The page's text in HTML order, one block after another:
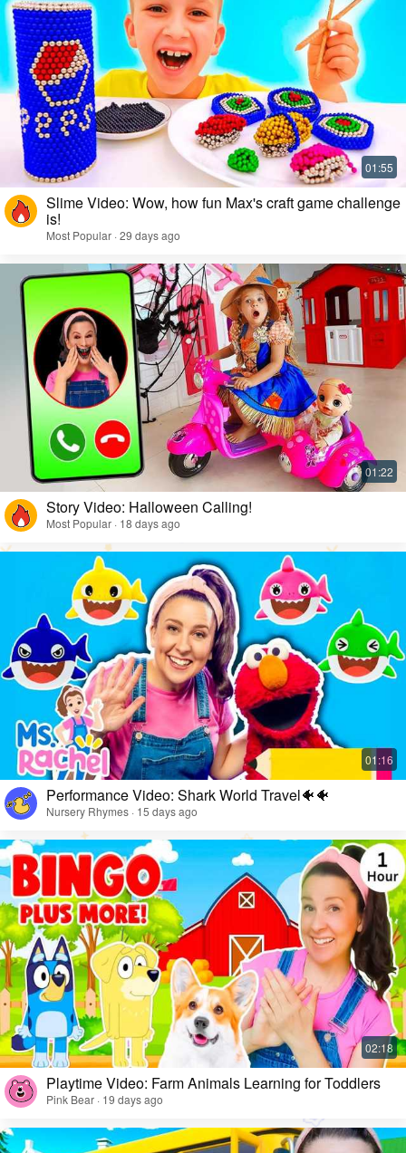
Slime Video: Wow, how fun Max's craft game challenge
is!
Most Popular · 29 days ago
Story Video: Halloween Calling!
Most Popular · 18 days ago
Performance Video: Shark World Travel🐠🐠
Nursery Rhymes · 15 days ago
Playtime Video: Farm Animals Learning for Toddlers
Pink Bear · 19 days ago